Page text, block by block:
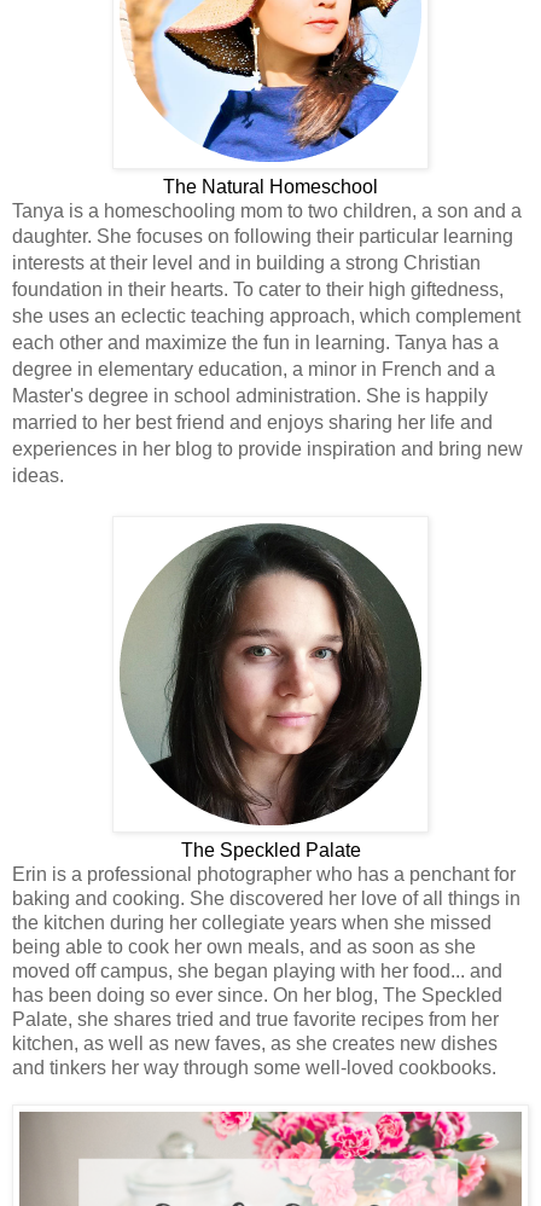
The Natural Homeschool
Tanya is a homeschooling mom to two children, a son and a
daughter. She focuses on following their particular learning
interests at their level and in building a strong Christian
foundation in their hearts. To cater to their high giftedness,
she uses an eclectic teaching approach, which complement
each other and maximize the fun in learning. Tanya has a
degree in elementary education, a minor in French and a
Master's degree in school administration. She is happily
married to her best friend and enjoys sharing her life and
experiences in her blog to provide inspiration and bring new
ideas.
The Speckled Palate
Erin is a professional photographer who has a penchant for
baking and cooking. She discovered her love of all things in
the kitchen during her collegiate years when she missed
being able to cook her own meals, and as soon as she
moved off campus, she began playing with her food... and
has been doing so ever since. On her blog, The Speckled
Palate, she shares tried and true favorite recipes from her
kitchen, as well as new faves, as she creates new dishes
and tinkers her way through some well-loved cookbooks.